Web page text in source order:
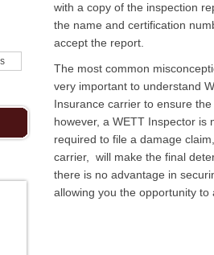
with a copy of the inspection
the name and certification
accept the report.
The most common
very important to understand
Insurance carrier to ensure
however, a WETT Inspector
required to file a damage
carrier, will make the final
there is no advantage in
allowing you the opportunity to